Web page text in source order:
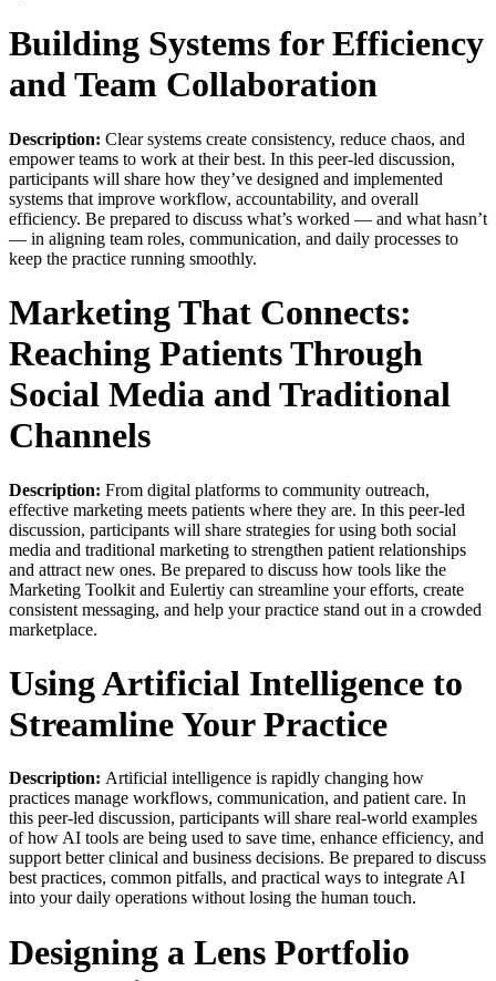
Building Systems for Efficiency
and Team Collaboration
Description: Clear systems create consistency, reduce chaos, and
empower teams to work at their best. In this peer-led discussion,
participants will share how they’ve designed and implemented
systems that improve workflow, accountability, and overall
efficiency. Be prepared to discuss what’s worked — and what hasn’t
— in aligning team roles, communication, and daily processes to
keep the practice running smoothly.
Marketing That Connects:
Reaching Patients Through
Social Media and Traditional
Channels
Description: From digital platforms to community outreach,
effective marketing meets patients where they are. In this peer-led
discussion, participants will share strategies for using both social
media and traditional marketing to strengthen patient relationships
and attract new ones. Be prepared to discuss how tools like the
Marketing Toolkit and Eulertiy can streamline your efforts, create
consistent messaging, and help your practice stand out in a crowded
marketplace.
Using Artificial Intelligence to
Streamline Your Practice
Description: Artificial intelligence is rapidly changing how
practices manage workflows, communication, and patient care. In
this peer-led discussion, participants will share real-world examples
of how AI tools are being used to save time, enhance efficiency, and
support better clinical and business decisions. Be prepared to discuss
best practices, common pitfalls, and practical ways to integrate AI
into your daily operations without losing the human touch.
Designing a Lens Portfolio